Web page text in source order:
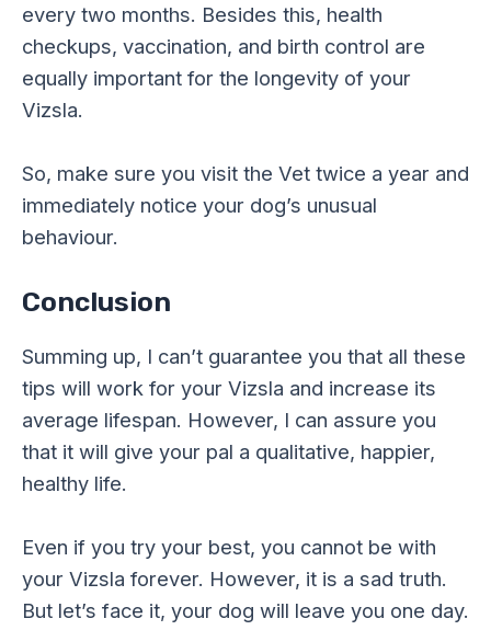
every two months. Besides this, health
checkups, vaccination, and birth control are
equally important for the longevity of your
Vizsla.
So, make sure you visit the Vet twice a year and
immediately notice your dog’s unusual
behaviour.
Conclusion
Summing up, I can’t guarantee you that all these
tips will work for your Vizsla and increase its
average lifespan. However, I can assure you
that it will give your pal a qualitative, happier,
healthy life.
Even if you try your best, you cannot be with
your Vizsla forever. However, it is a sad truth.
But let’s face it, your dog will leave you one day.